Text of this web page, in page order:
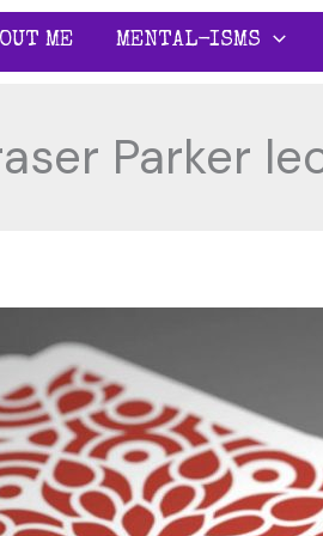
ME MENTAL-ISMS
Parker